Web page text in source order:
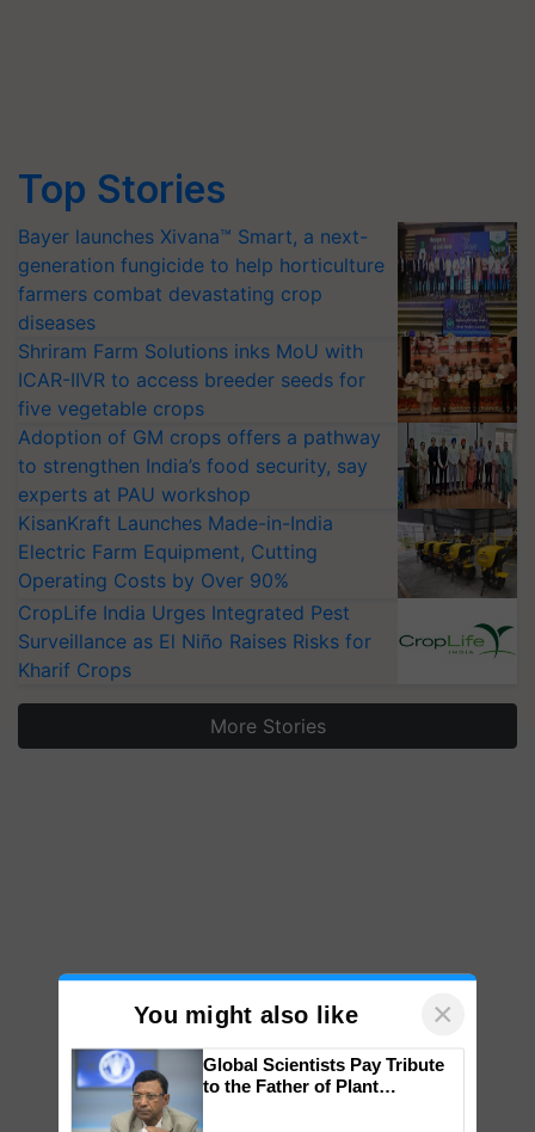
Top Stories
Bayer launches Xivana™ Smart, a next-
generation fungicide to help horticulture
farmers combat devastating crop
diseases
Shriram Farm Solutions inks MoU with
ICAR-IIVR to access breeder seeds for
five vegetable crops
Adoption of GM crops offers a pathway
to strengthen India’s food security, say
experts at PAU workshop
KisanKraft Launches Made-in-India
Electric Farm Equipment, Cutting
Operating Costs by Over 90%
CropLife India Urges Integrated Pest
Surveillance as El Niño Raises Risks for
Kharif Crops
More Stories
You might also like ×